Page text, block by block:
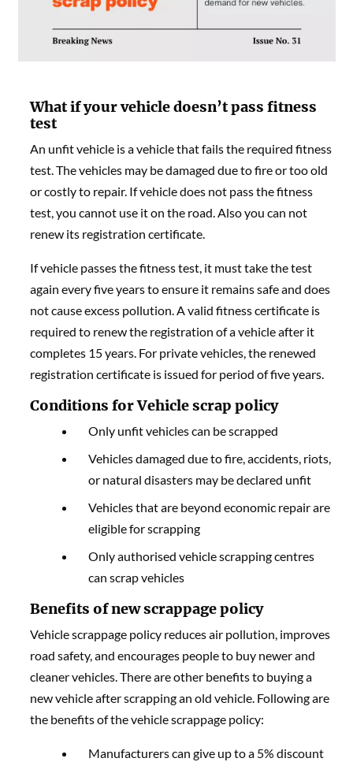
What if your vehicle doesn’t pass fitness
test
An unfit vehicle is a vehicle that fails the required fitness
test. The vehicles may be damaged due to fire or too old
or costly to repair. If vehicle does not pass the fitness
test, you cannot use it on the road. Also you can not
renew its registration certificate.
If vehicle passes the fitness test, it must take the test
again every five years to ensure it remains safe and does
not cause excess pollution. A valid fitness certificate is
required to renew the registration of a vehicle after it
completes 15 years. For private vehicles, the renewed
registration certificate is issued for period of five years.
Conditions for Vehicle scrap policy
Only unfit vehicles can be scrapped
Vehicles damaged due to fire, accidents, riots,
or natural disasters may be declared unfit
Vehicles that are beyond economic repair are
eligible for scrapping
Only authorised vehicle scrapping centres
can scrap vehicles
Benefits of new scrappage policy
Vehicle scrappage policy reduces air pollution, improves
road safety, and encourages people to buy newer and
cleaner vehicles. There are other benefits to buying a
new vehicle after scrapping an old vehicle. Following are
the benefits of the vehicle scrappage policy:
Manufacturers can give up to a 5% discount